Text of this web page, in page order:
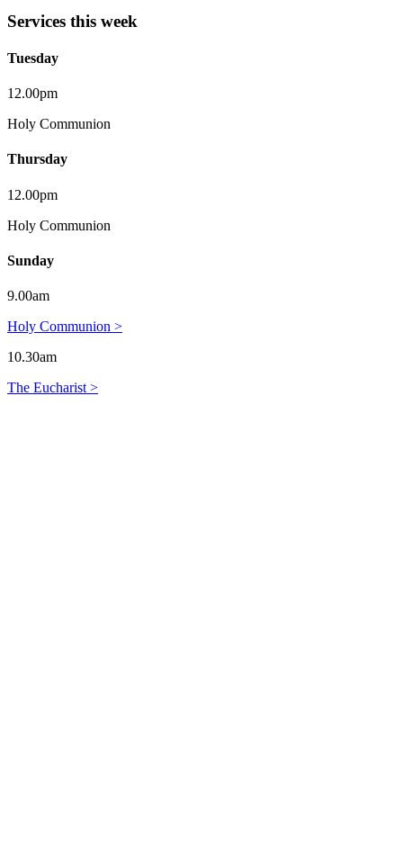
Services this week
Tuesday
12.00pm
Holy Communion
Thursday
12.00pm
Holy Communion
Sunday
9.00am
Holy Communion >
10.30am
The Eucharist >